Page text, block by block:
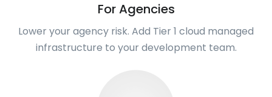
For Agencies
Lower your agency risk. Add Tier 1 cloud managed
infrastructure to your development team.